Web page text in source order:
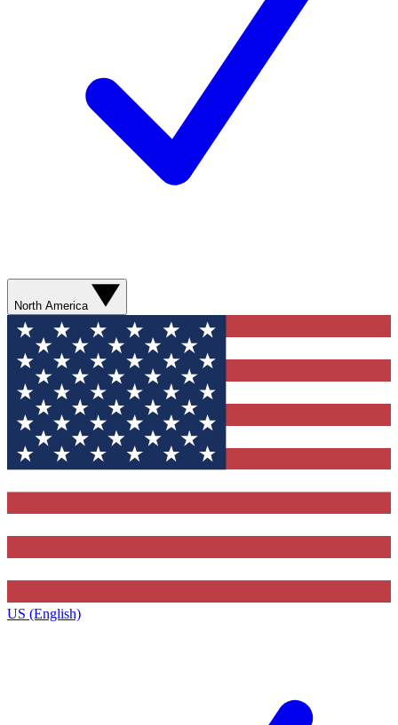
North America
US (English)